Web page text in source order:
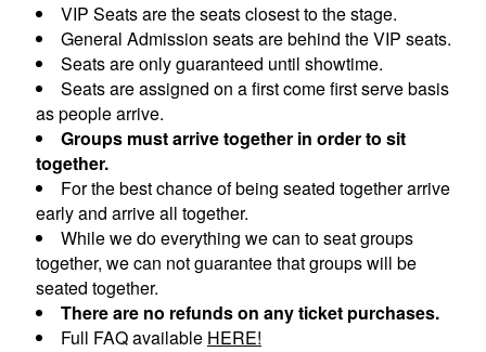
VIP Seats are the seats closest to the stage.
General Admission seats are behind the VIP seats.
Seats are only guaranteed until showtime.
Seats are assigned on a first come first serve basis
as people arrive.
Groups must arrive together in order to sit
together.
For the best chance of being seated together arrive
early and arrive all together.
While we do everything we can to seat groups
together, we can not guarantee that groups will be
seated together.
There are no refunds on any ticket purchases.
Full FAQ available HERE!